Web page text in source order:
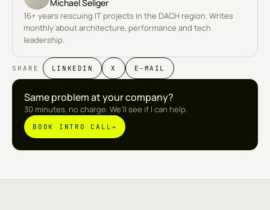
Michael Seliger
16+ years rescuing IT projects in the DACH region. Writes
monthly about architecture, performance and tech
leadership.
SHARE LINKEDIN X E-MAIL
Same problem at your company?
30 minutes, no charge. We'll see if I can help.
BOOK INTRO CALL→